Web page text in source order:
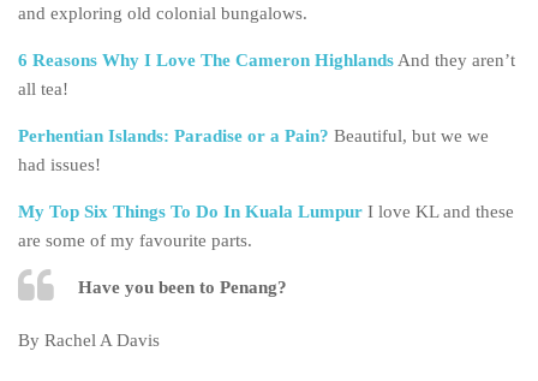
and exploring old colonial bungalows.
6 Reasons Why I Love The Cameron Highlands And they aren’t
all tea!
Perhentian Islands: Paradise or a Pain? Beautiful, but we we
had issues!
My Top Six Things To Do In Kuala Lumpur I love KL and these
are some of my favourite parts.
Have you been to Penang?
By Rachel A Davis